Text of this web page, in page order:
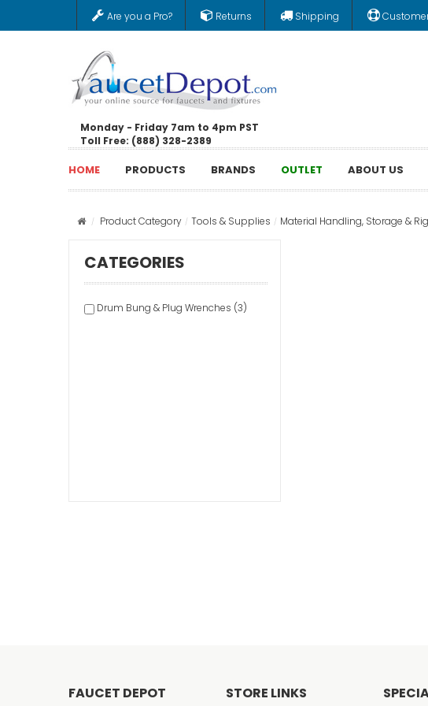
Are you a Pro? Returns Shipping
Monday - Friday 7am to 4pm PST
Toll Free: (888) 328-2389
HOME PRODUCTS BRANDS OUTLET ABOUT US
Product Category Tools & Supplies Material Handling, Storage &
CATEGORIES
Drum Bung & Plug Wrenches (3)
FAUCET DEPOT STORE LINKS